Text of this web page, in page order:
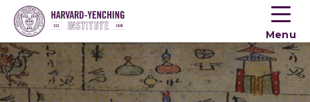
Toogle
menu
Menu